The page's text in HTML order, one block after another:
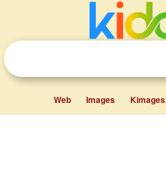
Web Images Kimages